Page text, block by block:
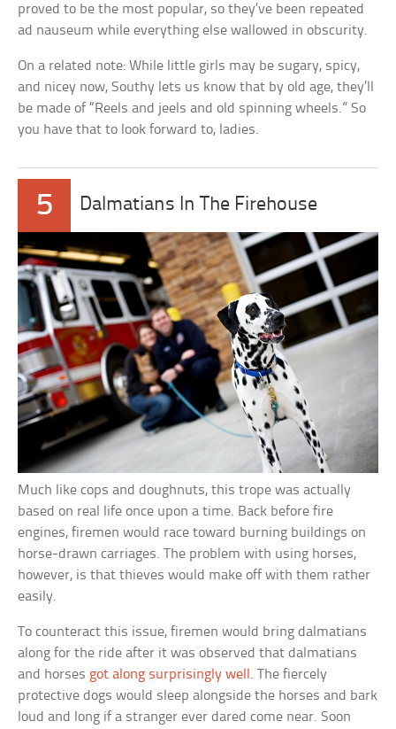
proved to be the most popular, so they’ve been repeated
ad nauseum while everything else wallowed in obscurity.
On a related note: While little girls may be sugary, spicy,
and nicey now, Southy lets us know that by old age, they’ll
be made of “Reels and jeels and old spinning wheels.” So
you have that to look forward to, ladies.
5 Dalmatians In The Firehouse
Much like cops and doughnuts, this trope was actually
based on real life once upon a time. Back before fire
engines, firemen would race toward burning buildings on
horse-drawn carriages. The problem with using horses,
however, is that thieves would make off with them rather
easily.
To counteract this issue, firemen would bring dalmatians
along for the ride after it was observed that dalmatians
and horses got along surprisingly well . The fiercely
protective dogs would sleep alongside the horses and bark
loud and long if a stranger ever dared come near. Soon